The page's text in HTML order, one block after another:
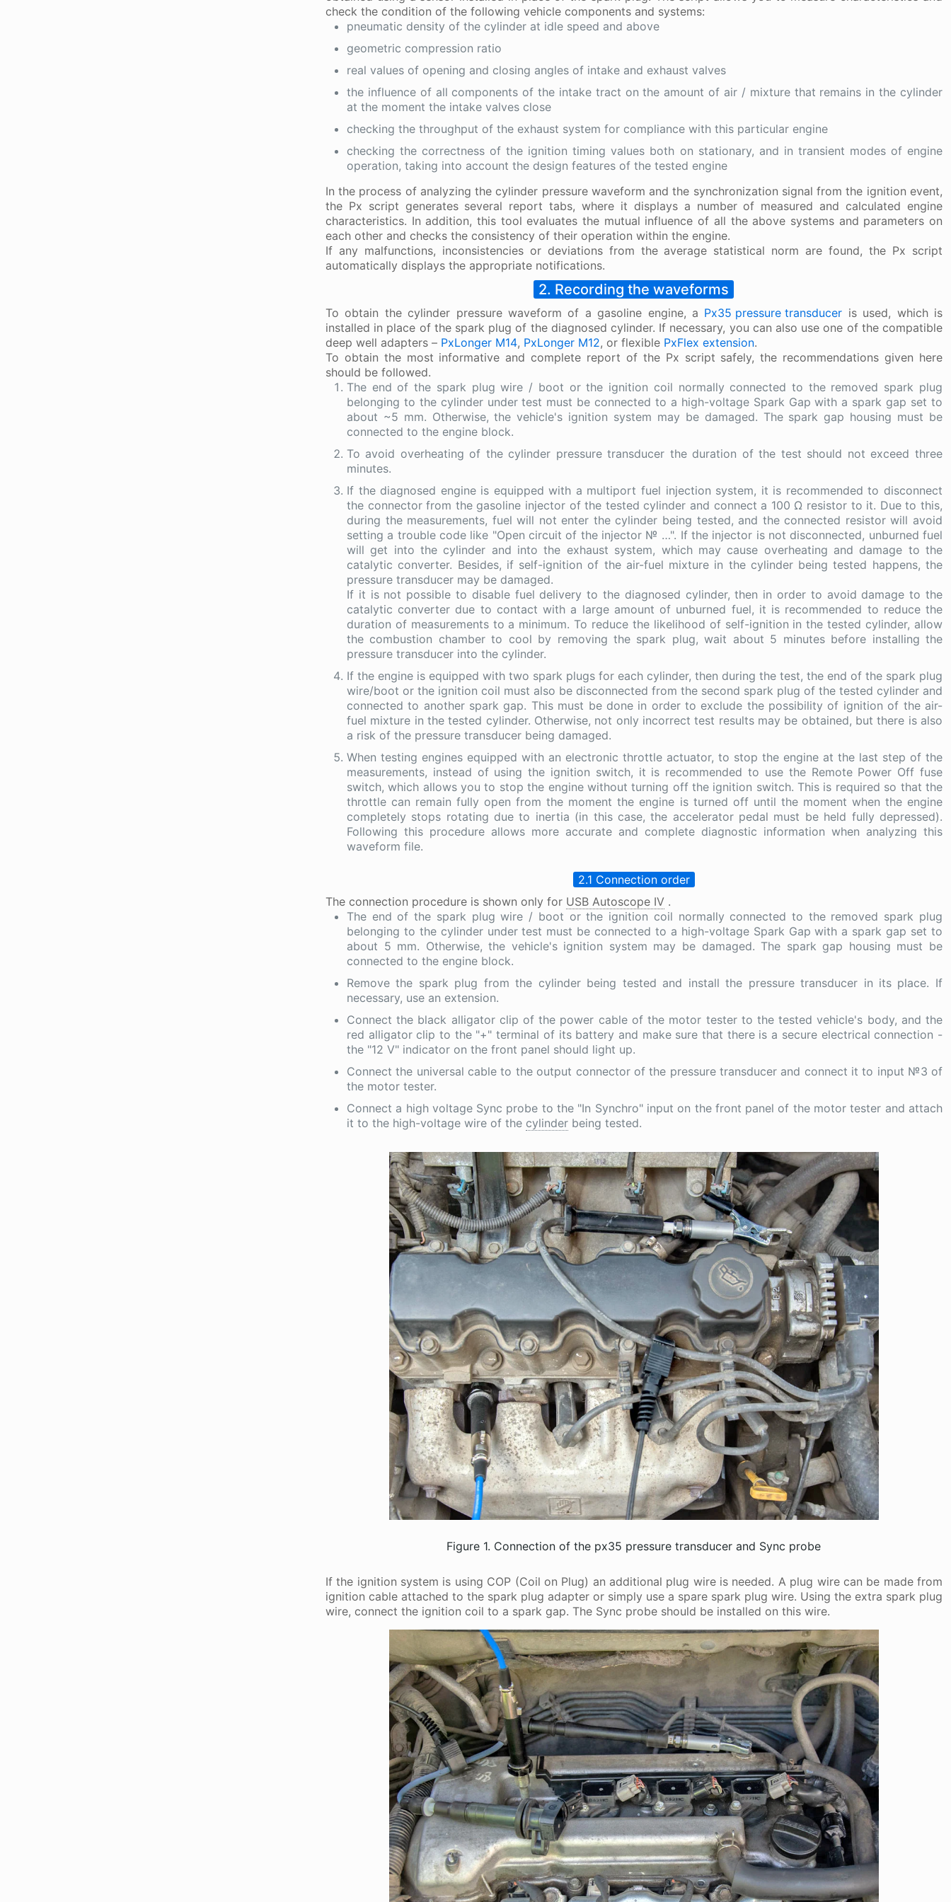
check the condition of the following vehicle components and systems:
pneumatic density of the cylinder at idle speed and above
geometric compression ratio
real values of opening and closing angles of intake and exhaust valves
the influence of all components of the intake tract on the amount of air / mixture that remains in the cylinder
at the moment the intake valves close
checking the throughput of the exhaust system for compliance with this particular engine
checking the correctness of the ignition timing values both on stationary, and in transient modes of engine
operation, taking into account the design features of the tested engine
In the process of analyzing the cylinder pressure waveform and the synchronization signal from the ignition event,
the Px script generates several report tabs, where it displays a number of measured and calculated engine
characteristics. In addition, this tool evaluates the mutual influence of all the above systems and parameters on
each other and checks the consistency of their operation within the engine.
If any malfunctions, inconsistencies or deviations from the average statistical norm are found, the Px script
automatically displays the appropriate notifications.
2. Recording the waveforms
To obtain the cylinder pressure waveform of a gasoline engine, a Px35 pressure transducer is used, which is
installed in place of the spark plug of the diagnosed cylinder. If necessary, you can also use one of the compatible
deep well adapters – PxLonger M14, PxLonger M12, or flexible PxFlex extension.
To obtain the most informative and complete report of the Px script safely, the recommendations given here
should be followed.
The end of the spark plug wire / boot or the ignition coil normally connected to the removed spark plug
belonging to the cylinder under test must be connected to a high-voltage Spark Gap with a spark gap set to
about ~5 mm. Otherwise, the vehicle's ignition system may be damaged. The spark gap housing must be
connected to the engine block.
To avoid overheating of the cylinder pressure transducer the duration of the test should not exceed three
minutes.
If the diagnosed engine is equipped with a multiport fuel injection system, it is recommended to disconnect
the connector from the gasoline injector of the tested cylinder and connect a 100 Ω resistor to it. Due to this,
during the measurements, fuel will not enter the cylinder being tested, and the connected resistor will avoid
setting a trouble code like "Open circuit of the injector № …". If the injector is not disconnected, unburned fuel
will get into the cylinder and into the exhaust system, which may cause overheating and damage to the
catalytic converter. Besides, if self-ignition of the air-fuel mixture in the cylinder being tested happens, the
pressure transducer may be damaged.
If it is not possible to disable fuel delivery to the diagnosed cylinder, then in order to avoid damage to the
catalytic converter due to contact with a large amount of unburned fuel, it is recommended to reduce the
duration of measurements to a minimum. To reduce the likelihood of self-ignition in the tested cylinder, allow
the combustion chamber to cool by removing the spark plug, wait about 5 minutes before installing the
pressure transducer into the cylinder.
If the engine is equipped with two spark plugs for each cylinder, then during the test, the end of the spark plug
wire/boot or the ignition coil must also be disconnected from the second spark plug of the tested cylinder and
connected to another spark gap. This must be done in order to exclude the possibility of ignition of the air-
fuel mixture in the tested cylinder. Otherwise, not only incorrect test results may be obtained, but there is also
a risk of the pressure transducer being damaged.
When testing engines equipped with an electronic throttle actuator, to stop the engine at the last step of the
measurements, instead of using the ignition switch, it is recommended to use the Remote Power Off fuse
switch, which allows you to stop the engine without turning off the ignition switch. This is required so that the
throttle can remain fully open from the moment the engine is turned off until the moment when the engine
completely stops rotating due to inertia (in this case, the accelerator pedal must be held fully depressed).
Following this procedure allows more accurate and complete diagnostic information when analyzing this
waveform file.
2.1 Connection order
The connection procedure is shown only for USB Autoscope IV.
The end of the spark plug wire / boot or the ignition coil normally connected to the removed spark plug
belonging to the cylinder under test must be connected to a high-voltage Spark Gap with a spark gap set to
about 5 mm. Otherwise, the vehicle's ignition system may be damaged. The spark gap housing must be
connected to the engine block.
Remove the spark plug from the cylinder being tested and install the pressure transducer in its place. If
necessary, use an extension.
Connect the black alligator clip of the power cable of the motor tester to the tested vehicle's body, and the
red alligator clip to the "+" terminal of its battery and make sure that there is a secure electrical connection -
the "12 V" indicator on the front panel should light up.
Connect the universal cable to the output connector of the pressure transducer and connect it to input №3 of
the motor tester.
Connect a high voltage Sync probe to the "In Synchro" input on the front panel of the motor tester and attach
it to the high-voltage wire of the cylinderbeing tested.
Figure 1. Connection of the px35 pressure transducer and Sync probe
If the ignition system is using COP (Coil on Plug) an additional plug wire is needed. A plug wire can be made from
ignition cable attached to the spark plug adapter or simply use a spare spark plug wire. Using the extra spark plug
wire, connect the ignition coil to a spark gap. The Sync probe should be installed on this wire.